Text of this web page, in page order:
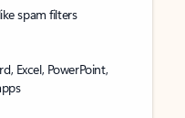
spam filters
Excel, PowerPoint,